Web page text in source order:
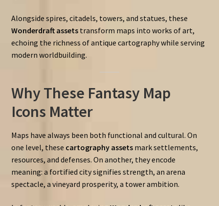
Alongside spires, citadels, towers, and statues, these
Wonderdraft assetstransform maps into works of art,
echoing the richness of antique cartography while serving
modern worldbuilding.
Why These Fantasy Map
Icons Matter
Maps have always been both functional and cultural. On
one level, these cartography assetsmark settlements,
resources, and defenses. On another, they encode
meaning: a fortified city signifies strength, an arena
spectacle, a vineyard prosperity, a tower ambition.